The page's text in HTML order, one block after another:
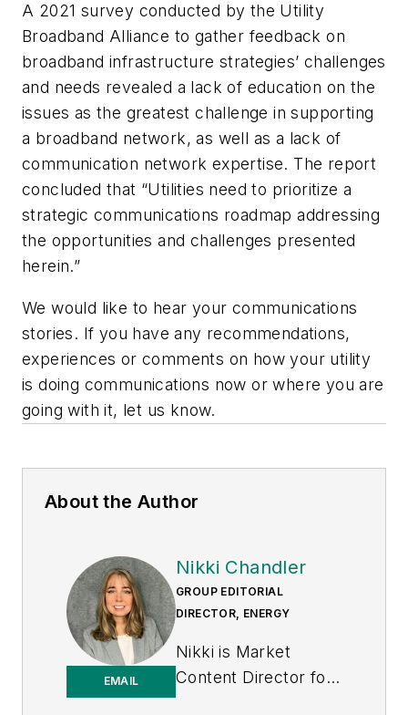
A 2021 survey conducted by the Utility
Broadband Alliance to gather feedback on
broadband infrastructure strategies’ challenges
and needs revealed a lack of education on the
issues as the greatest challenge in supporting
a broadband network, as well as a lack of
communication network expertise. The report
concluded that “Utilities need to prioritize a
strategic communications roadmap addressing
the opportunities and challenges presented
herein.”
We would like to hear your communications
stories. If you have any recommendations,
experiences or comments on how your utility
is doing communications now or where you are
going with it, let us know.
About the Author
EMAIL
Nikki Chandler
GROUP EDITORIAL
DIRECTOR, ENERGY
Nikki is Market
Content Director for